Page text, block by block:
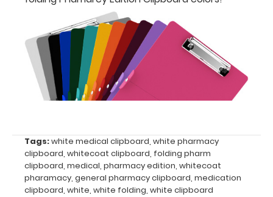
and
Accessories:
Engrave
your
your
clipboard by
adding an
engraving in
any of our 3
Tags:white medical clipboard, white pharmacy
clipboard, whitecoat clipboard, folding pharm
clipboard, medical, pharmacy edition, whitecoat
pharamacy, general pharmacy clipboard, medication
clipboard, white, white folding, white clipboard